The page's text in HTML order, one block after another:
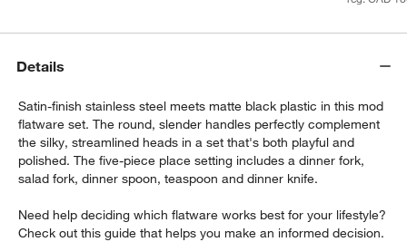
Details
Satin-finish stainless steel meets matte black plastic in this mod
flatware set. The round, slender handles perfectly complement
the silky, streamlined heads in a set that's both playful and
polished. The five-piece place setting includes a dinner fork,
salad fork, dinner spoon, teaspoon and dinner knife.
Need help deciding which flatware works best for your lifestyle?
Check out this guide that helps you make an informed decision.